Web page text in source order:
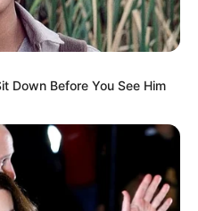
Secret Number
Secret Number
Down Before You See Him